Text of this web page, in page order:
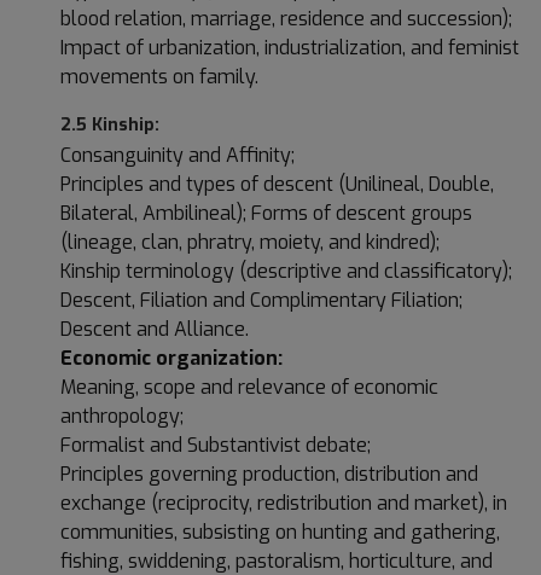
blood relation, marriage, residence and succession);
Impact of urbanization, industrialization, and feminist
movements on family.
2.5 Kinship:
Consanguinity and Affinity;
Principles and types of descent (Unilineal, Double,
Bilateral, Ambilineal); Forms of descent groups
(lineage, clan, phratry, moiety, and kindred);
Kinship terminology (descriptive and classificatory);
Descent, Filiation and Complimentary Filiation;
Descent and Alliance.
Economic organization:
Meaning, scope and relevance of economic
anthropology;
Formalist and Substantivist debate;
Principles governing production, distribution and
exchange (reciprocity, redistribution and market), in
communities, subsisting on hunting and gathering,
fishing, swiddening, pastoralism, horticulture, and